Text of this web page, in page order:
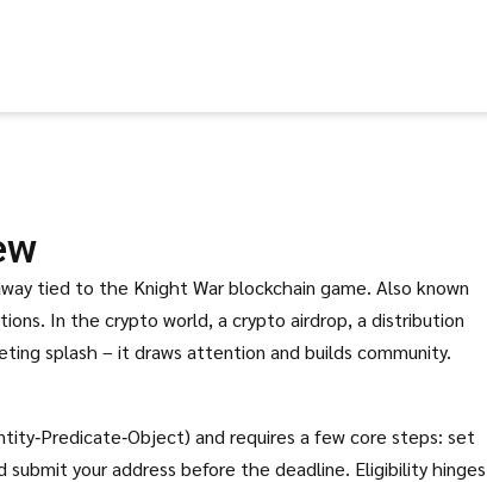
tied to the Knight War blockchain game. Also known
In the crypto world, a crypto airdrop, a distribution
splash – it draws attention and builds community.
and requires a few core steps: set
your address before the deadline. Eligibility hinges